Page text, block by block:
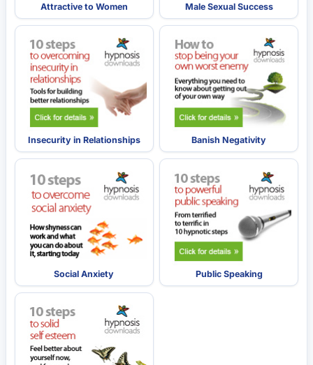
Attractive to Women Male Sexual Success
Insecurity in Relationships Banish Negativity
Social Anxiety Public Speaking